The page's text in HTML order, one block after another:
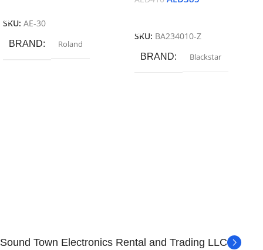
SKU: AE-30
BRAND Roland
SKU: BA234010-Z
BRAND Blackstar
Sound Town Electronics Rental and Trading LLC